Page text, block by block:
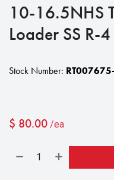
10-16.5NHS
Loader SS R-
Stock Number:
$ 80.00 /ea